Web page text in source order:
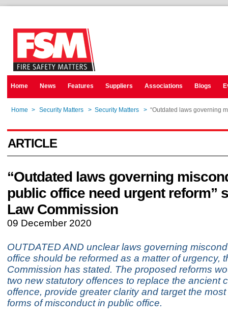
Home News Features Suppliers Associations Blogs
Home > Security Matters > Security Matters > “Outdated laws governing
ARTICLE
“Outdated laws governing
public office need urgent reform”
Law Commission
09 December 2020
OUTDATED AND unclear laws governing
office should be reformed as a matter of urgency,
Commission has stated. The proposed reforms
two new statutory offences to replace the ancient
offence, provide greater clarity and target the
forms of misconduct in public office.